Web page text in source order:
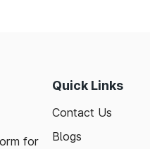
for
Quick Links
Contact Us
Blogs